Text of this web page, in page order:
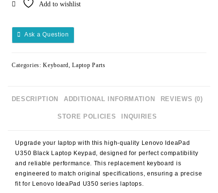
Add to wishlist
Ask a Question
Categories:Keyboard,Laptop Parts
DESCRIPTION ADDITIONAL INFORMATION REVIEWS (0)
STORE POLICIES INQUIRIES
Upgrade your laptop with this high-quality Lenovo IdeaPad
U350 Black Laptop Keypad , designed for perfect compatibility
and reliable performance. This replacement keyboard is
engineered to match original specifications, ensuring a precise
fit for Lenovo IdeaPad U350 series laptops.